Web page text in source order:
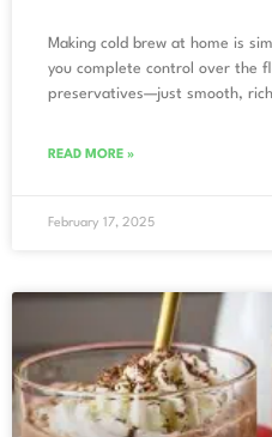
Making cold brew at home is
you complete control over the
preservatives—just smooth,
READ MORE »
February 17, 2025